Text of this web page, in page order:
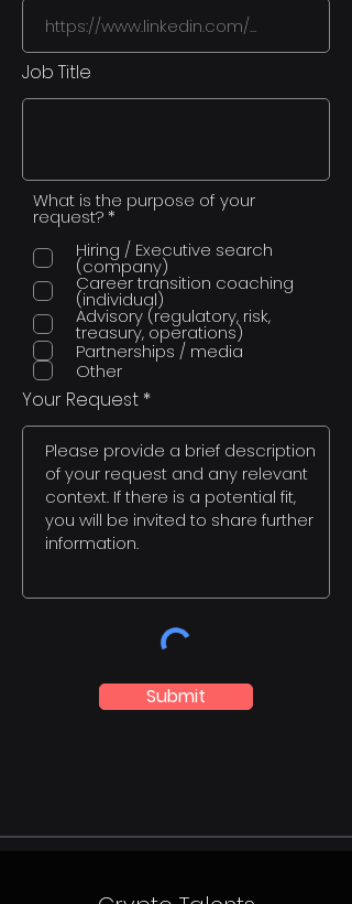
Job Title
What is the purpose of your
request? *
q
u
i
r
e
d
Hiring / Executive search
(company)
Career transition coaching
(individual)
Advisory (regulatory, risk,
treasury, operations)
Partnerships / media
Other
Your Request
Submit